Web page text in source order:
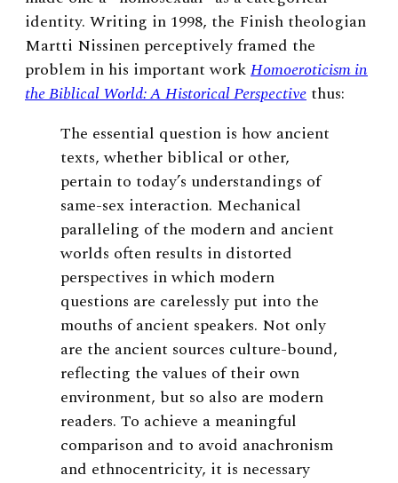
identity. Writing in 1998, the Finish theologian
Martti Nissinen perceptively framed the
problem in his important workHomoeroticism in
the Biblical World: A Historical Perspective thus:
The essential question is how ancient
texts, whether biblical or other,
pertain to today’s understandings of
same-sex interaction. Mechanical
paralleling of the modern and ancient
worlds often results in distorted
perspectives in which modern
questions are carelessly put into the
mouths of ancient speakers. Not only
are the ancient sources culture-bound,
reflecting the values of their own
environment, but so also are modern
readers. To achieve a meaningful
comparison and to avoid anachronism
and ethnocentricity, it is necessary